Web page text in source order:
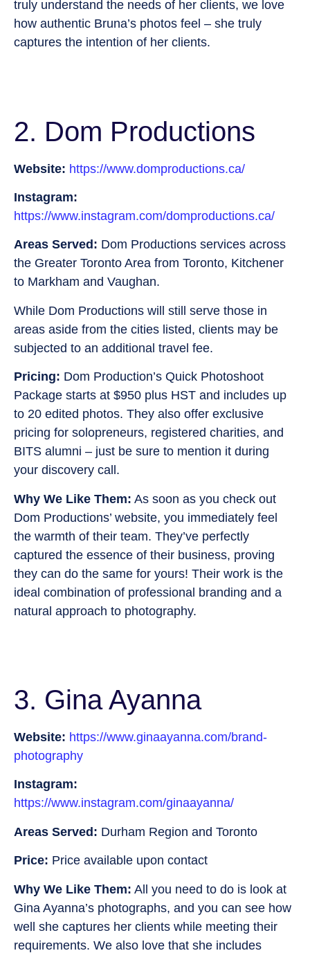
truly understand the needs of her clients, we love
how authentic Bruna’s photos feel – she truly
captures the intention of her clients.
2. Dom Productions
Website: https://www.domproductions.ca/
Instagram:
https://www.instagram.com/domproductions.ca/
Areas Served: Dom Productions services across
the Greater Toronto Area from Toronto, Kitchener
to Markham and Vaughan.
While Dom Productions will still serve those in
areas aside from the cities listed, clients may be
subjected to an additional travel fee.
Pricing: Dom Production’s Quick Photoshoot
Package starts at $950 plus HST and includes up
to 20 edited photos. They also offer exclusive
pricing for solopreneurs, registered charities, and
BITS alumni – just be sure to mention it during
your discovery call.
Why We Like Them: As soon as you check out
Dom Productions’ website, you immediately feel
the warmth of their team. They’ve perfectly
captured the essence of their business, proving
they can do the same for yours! Their work is the
ideal combination of professional branding and a
natural approach to photography.
3. Gina Ayanna
Website: https://www.ginaayanna.com/brand-
photography
Instagram:
https://www.instagram.com/ginaayanna/
Areas Served: Durham Region and Toronto
Price: Price available upon contact
Why We Like Them: All you need to do is look at
Gina Ayanna’s photographs, and you can see how
well she captures her clients while meeting their
requirements. We also love that she includes